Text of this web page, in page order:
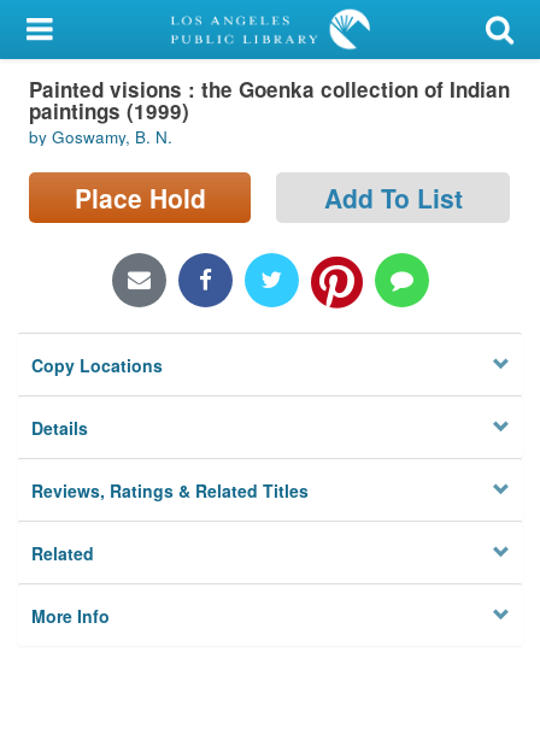
My Account
Library Card
Sign In
Search
Locations/Hours (external
Privacy
Painted visions : the Goenka collection of Indian
paintings (1999)
by Goswamy, B. N.
Place Hold Add To List
Copy Locations
Details
Reviews, Ratings & Related Titles
Related
More Info